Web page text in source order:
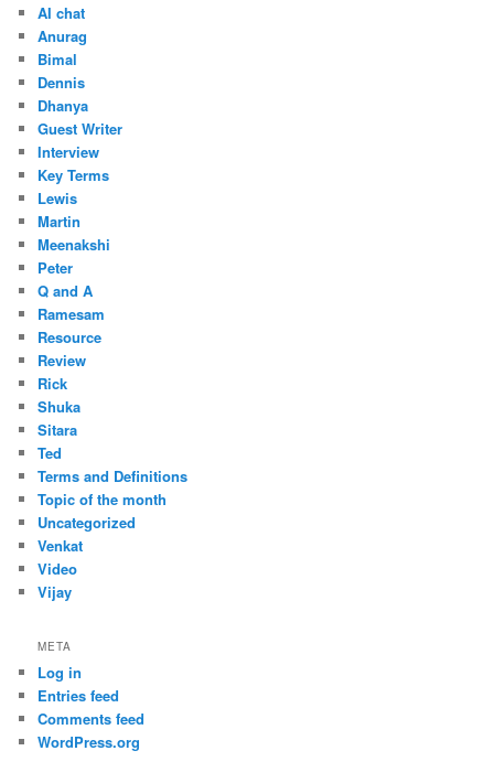
AI chat
Anurag
Bimal
Dennis
Dhanya
Guest Writer
Interview
Key Terms
Lewis
Martin
Meenakshi
Peter
Q and A
Ramesam
Resource
Review
Rick
Shuka
Sitara
Ted
Terms and Definitions
Topic of the month
Uncategorized
Venkat
Video
Vijay
META
Log in
Entries feed
Comments feed
WordPress.org